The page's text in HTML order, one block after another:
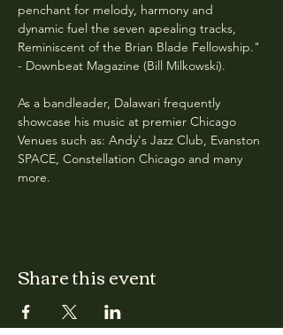
penchant for melody, harmony and
dynamic fuel the seven apealing tracks,
Reminiscent of the Brian Blade Fellowship."
- Downbeat Magazine (Bill Milkowski).
As a bandleader, Dalawari frequently
showcase his music at premier Chicago
Venues such as: Andy's Jazz Club, Evanston
SPACE, Constellation Chicago and many
more.
Share this event